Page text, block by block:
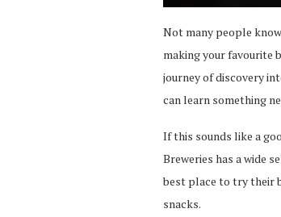
Not many people
making your favourite
journey of discovery
can learn something
If this sounds like a
Breweries has a wide
best place to try their
snacks.